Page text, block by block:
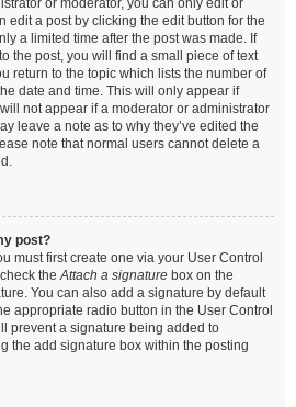
or moderator, you can only edit or
edit a post by clicking the edit button for the
a limited time after the post was made. If
the post, you will find a small piece of text
return to the topic which lists the number of
date and time. This will only appear if
not appear if a moderator or administrator
leave a note as to why they’ve edited the
note that normal users cannot delete a
post?
must first create one via your User Control
theAttach a signature box on the
You can also add a signature by default
appropriate radio button in the User Control
prevent a signature being added to
the add signature box within the posting